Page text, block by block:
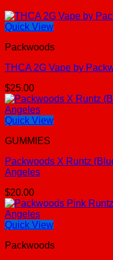
Quick View
Packwoods
THCA 2G Vape by
$25.00
Quick View
GUMMIES
Packwoods X Runtz
Angeles
$20.00
Quick View
Packwoods